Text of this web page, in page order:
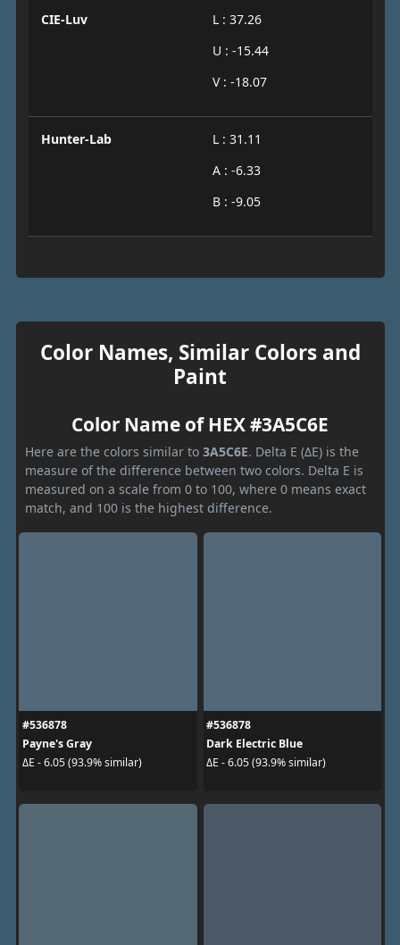
CIE-Luv
L : 37.26
U : -15.44
V : -18.07
Hunter-Lab
L : 31.11
A : -6.33
B : -9.05
Color Names, Similar Colors and
Paint
Color Name of HEX #3A5C6E
Here are the colors similar to 3A5C6E. Delta E (ΔE) is the
measure of the difference between two colors. Delta E is
measured on a scale from 0 to 100, where 0 means exact
match, and 100 is the highest difference.
#536878
Payne's Gray
ΔE - 6.05 (93.9% similar)
#536878
Dark Electric Blue
ΔE - 6.05 (93.9% similar)